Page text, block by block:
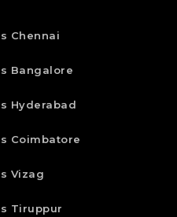
Chennai
Bangalore
Hyderabad
Coimbatore
Vizag
Tiruppur